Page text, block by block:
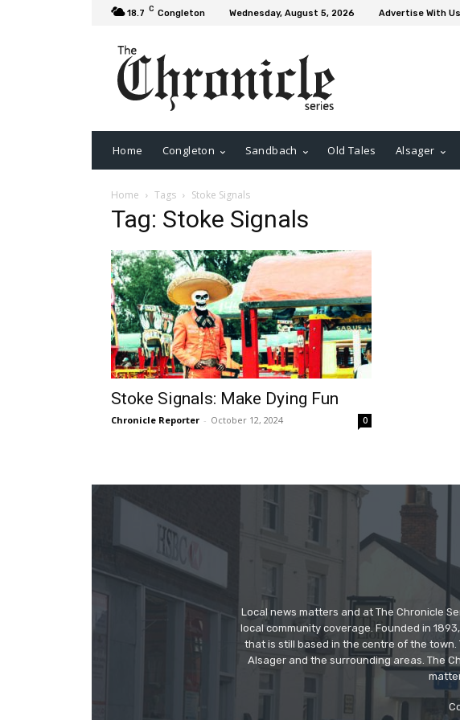
18.7 C Congleton Wednesday, August 5, 2026 Advertise With Us
Home Congleton Sandbach Old Tales Alsager
Home Tags Stoke Signals
Tag: Stoke Signals
Stoke Signals: Make Dying Fun
Chronicle Reporter - October 12, 2024 0
Local news matters and at The Chronicle
local community coverage. Founded in
that is still based in the centre of the town.
Alsager and the surrounding areas. The